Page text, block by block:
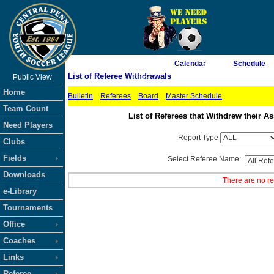
As of 8/6/2026 11:26:24 AM
<-- Click
Public View
Home
Team Count
Need Players
Clubs
Fields
Downloads
e-Library
Tournaments
Office
Coaches
Links
Calendar Schedule
List of Referee Withdrawals
Bulletin Referees Board Master Schedule
List of Referees that Withdrew their
Report Type
Select Referee Name:
There are no